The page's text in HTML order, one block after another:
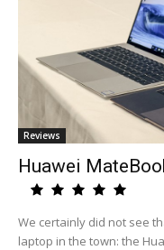
Reviews
Huawei
We certainly did not see
laptop in the town: the